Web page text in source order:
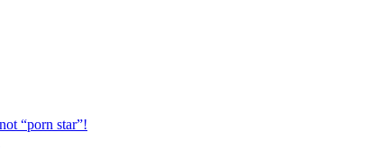
“porn star”!